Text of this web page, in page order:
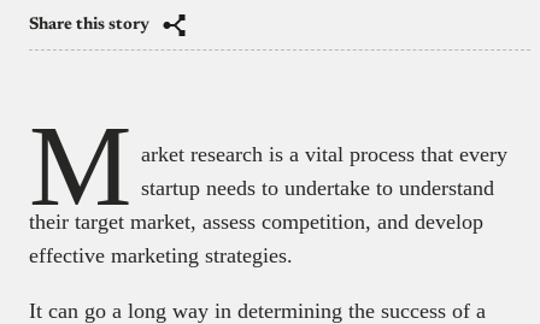
Share this story
M arket research is a vital process that every
startup needs to undertake to understand
their target market, assess competition, and develop
effective marketing strategies.
It can go a long way in determining the success of a